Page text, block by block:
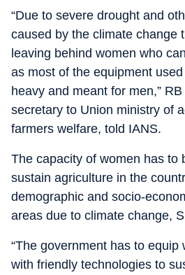
“Due to severe drought and
caused by the climate change
leaving behind women who
as most of the equipment
heavy and meant for men,”
secretary to Union ministry of
farmers welfare, told IANS.
The capacity of women has to
sustain agriculture in the
demographic and socio-
areas due to climate change,
“The government has to equip
with friendly technologies to